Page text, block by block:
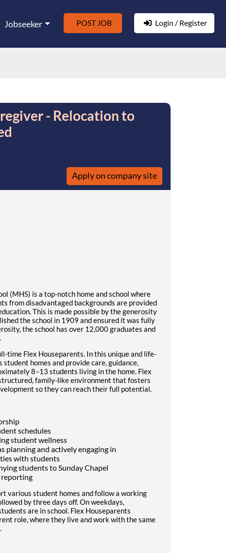
Jobseeker POST JOB Login / Register
- Relocation to
Apply on company site
(MHS) is a top-notch home and school where
from disadvantaged backgrounds are provided
This is made possible by the generosity
the school in 1909 and ensured it was fully
the school has over 12,000 graduates and
time Flex Houseparents. In this unique and life-
homes and provide care, guidance,
8–13 students living in the home. Flex
family-like environment that fosters
so they can reach their full potential.
schedules
student wellness
planning and actively engaging in
with students
students to Sunday Chapel
reporting
various student homes and follow a working
by three days off. On weekdays,
are in school. Flex Houseparents
role, where they live and work with the same